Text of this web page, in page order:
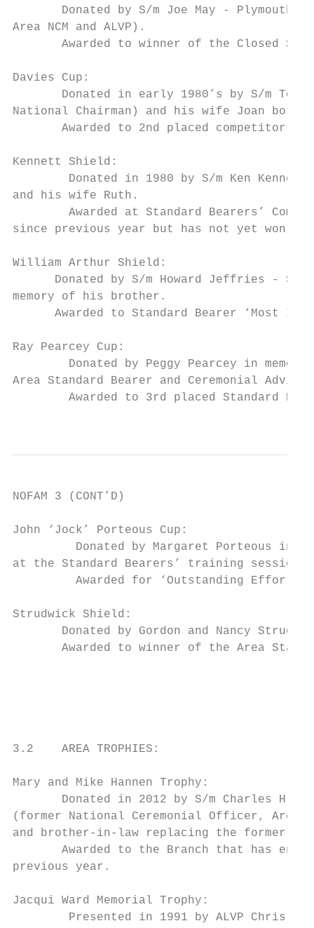
Donated by S/m Joe May - Plymouth
Area NCM and ALVP).
Awarded to winner of the Closed
Davies Cup:
Donated in early 1980’s by S/m Tom
National Chairman) and his wife Joan
Awarded to 2nd placed competitor
Kennett Shield:
Donated in 1980 by S/m Ken
and his wife Ruth.
Awarded at Standard Bearers’
since previous year but has not yet won
William Arthur Shield:
Donated by S/m Howard Jeffries -
memory of his brother.
Awarded to Standard Bearer ‘Most
Ray Pearcey Cup:
Donated by Peggy Pearcey in
Area Standard Bearer and Ceremonial
Awarded to 3rd placed Standard
NOFAM 3 (CONT’D)
John ‘Jock’ Porteous Cup:
Donated by Margaret Porteous in
at the Standard Bearers’ training
Awarded for ‘Outstanding Effort
Strudwick Shield:
Donated by Gordon and Nancy
Awarded to winner of the Area
3.2    AREA TROPHIES:
Mary and Mike Hannen Trophy:
Donated in 2012 by S/m Charles H
(former National Ceremonial Officer, Area
and brother-in-law replacing the former
Awarded to the Branch that has
previous year.
Jacqui Ward Memorial Trophy:
Presented in 1991 by ALVP Chris